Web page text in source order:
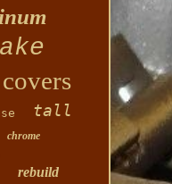
covers
tall
chrome
rebuild